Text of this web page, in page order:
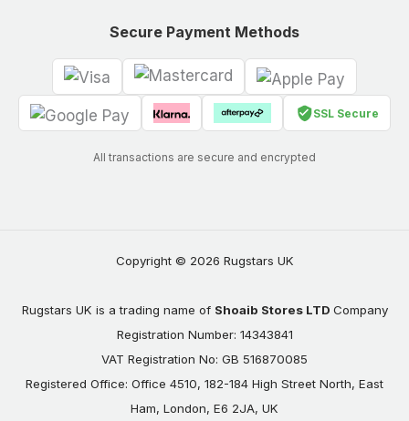
Secure Payment Methods
SSL Secure
All transactions are secure and encrypted
Copyright © 2026 Rugstars UK
Rugstars UK is a trading name of Shoaib Stores LTD Company
Registration Number: 14343841
VAT Registration No: GB 516870085
Registered Office: Office 4510, 182-184 High Street North, East
Ham, London, E6 2JA, UK